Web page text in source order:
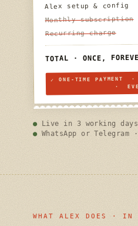
Alex setup & config
Monthly subscription
Recurring charge
TOTAL · ONCE,
✓ ONE-TIME PAYMENT ·
·
Live in 3 working days
WhatsApp or Telegram
WHAT ALEX DOES · IN